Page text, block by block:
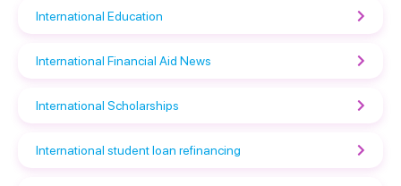
International Education
International Financial Aid News
International Scholarships
International student loan refinancing